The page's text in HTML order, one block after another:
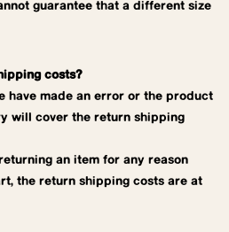
guarantee that a different size
costs?
have made an error or the product
will cover the return shipping
an item for any reason
the return shipping costs are at